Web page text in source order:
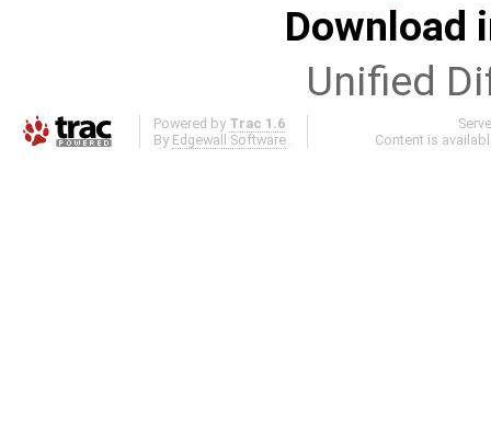
Download
Unified
Powered by Trac 1.6
By Edgewall Software .
Content is